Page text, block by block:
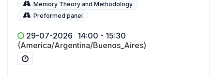
Memory Theory and Methodology
Preformed panel
29-07-2026 14:00 - 15:30
(America/Argentina/Buenos_Aires)